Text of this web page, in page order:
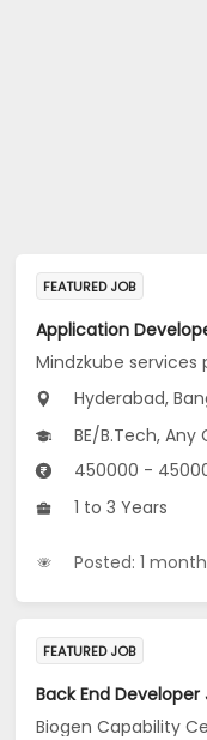
FEATURED JOB
Mindzkube
Hyderabad,
BE/B.Tech, Any
450000 -
1 to 3 Years
Posted: 1
FEATURED JOB
Biogen Capability